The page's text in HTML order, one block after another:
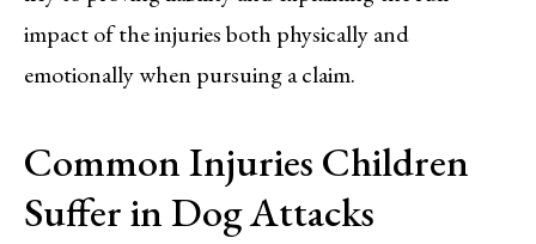
impact of the injuries both physically and
emotionally when pursuing a claim.
Common Injuries Children
Suffer in Dog Attacks